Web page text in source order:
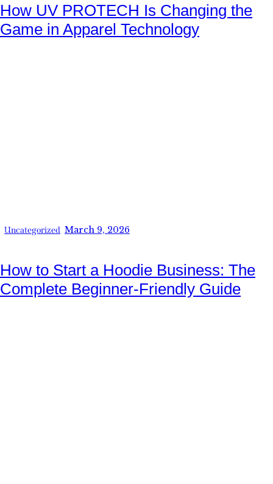
How UV PROTECH Is Changing the
Game in Apparel Technology
Uncategorized March 9, 2026
How to Start a Hoodie Business: The
Complete Beginner-Friendly Guide